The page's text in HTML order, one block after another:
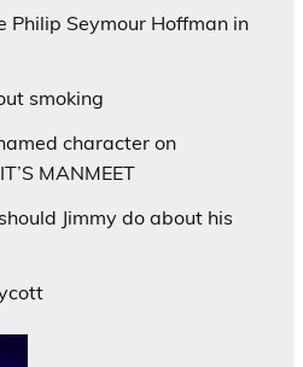
Philip Seymour Hoffman in
smoking
character on
MANMEET
Jimmy do about his